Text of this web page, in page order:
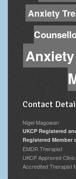
Anxiety
Contact
Nigel Magowan
UKCP Registered
Registered Member
EMDR Therapist
UKCP Approved
Accredited Therapist